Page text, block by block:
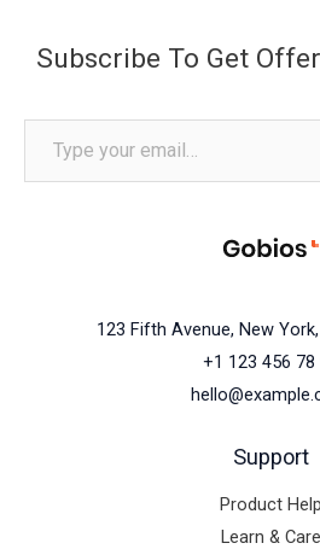
Subscribe To Get
123 Fifth Avenue, New York,
+1 123 456 78
Support
Product Help
Learn & Care